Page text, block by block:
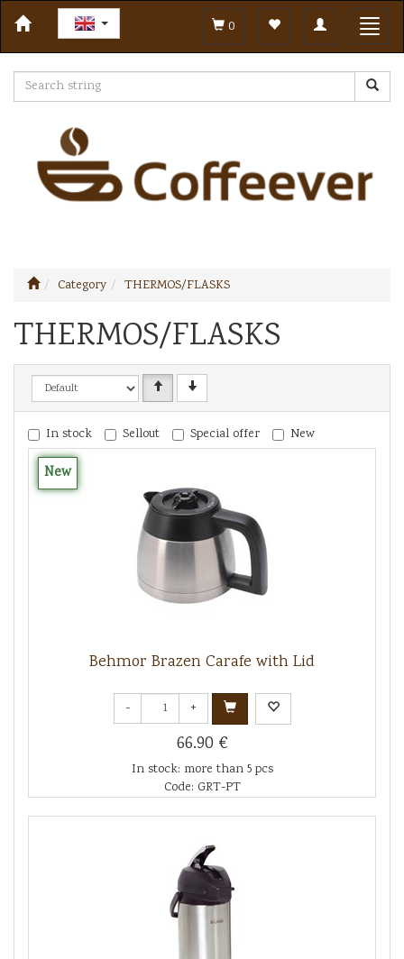
Toggle
navigation
0
Category THERMOS/FLASKS
THERMOS/FLASKS
In stock Sellout Special offer New
New
Behmor Brazen Carafe with Lid
- +
66.90 €
In stock: more than 5 pcs
Code: GRT-PT